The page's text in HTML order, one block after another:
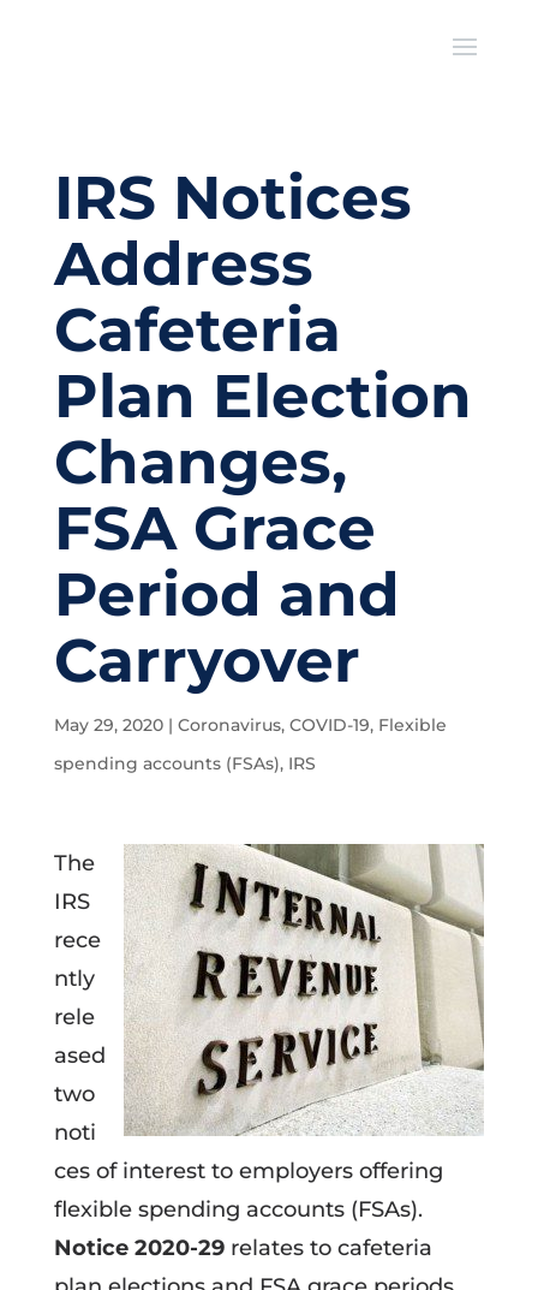
IRS Notices
Address
Cafeteria
Plan Election
Changes,
FSA Grace
Period and
Carryover
May 29, 2020| Coronavirus, COVID-19, Flexible
spending accounts (FSAs), IRS
The
IRS
rece
ntly
rele
ased
two
noti
ces of interest to employers offering
flexible spending accounts (FSAs).
Notice 2020-29relates to cafeteria